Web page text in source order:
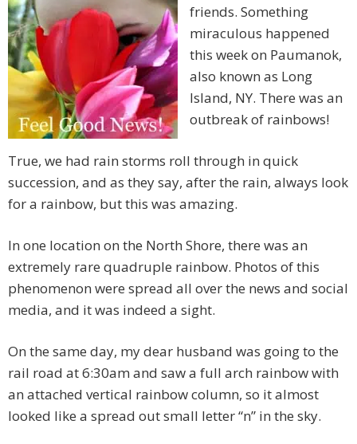
friends. Something
miraculous happened
this week on Paumanok,
also known as Long
Island, NY. There was an
outbreak of rainbows!
True, we had rain storms roll through in quick
succession, and as they say, after the rain, always look
for a rainbow, but this was amazing.
In one location on the North Shore, there was an
extremely rare quadruple rainbow. Photos of this
phenomenon were spread all over the news and social
media, and it was indeed a sight.
On the same day, my dear husband was going to the
rail road at 6:30am and saw a full arch rainbow with
an attached vertical rainbow column, so it almost
looked like a spread out small letter “n” in the sky.